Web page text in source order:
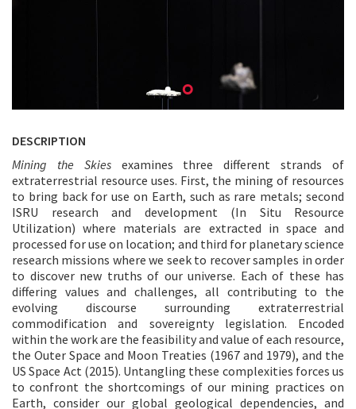
DESCRIPTION
Mining the Skiesexamines three different strands of
extraterrestrial resource uses. First, the mining of resources
to bring back for use on Earth, such as rare metals; second
ISRU research and development (In Situ Resource
Utilization) where materials are extracted in space and
processed for use on location; and third for planetary science
research missions where we seek to recover samples in order
to discover new truths of our universe. Each of these has
differing values and challenges, all contributing to the
evolving discourse surrounding extraterrestrial
commodification and sovereignty legislation. Encoded
within the work are the feasibility and value of each resource,
the Outer Space and Moon Treaties (1967 and 1979), and the
US Space Act (2015). Untangling these complexities forces us
to confront the shortcomings of our mining practices on
Earth, consider our global geological dependencies, and